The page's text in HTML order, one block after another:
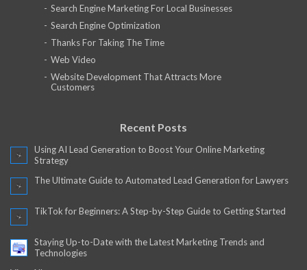
Search Engine Marketing For Local Businesses
Search Engine Optimization
Thanks For Taking The Time
Web Video
Website Development That Attracts More
Customers
Recent Posts
Using AI Lead Generation to Boost Your Online Marketing
Strategy
The Ultimate Guide to Automated Lead Generation for Lawyers
TikTok for Beginners: A Step-by-Step Guide to Getting Started
Staying Up-to-Date with the Latest Marketing Trends and
Technologies